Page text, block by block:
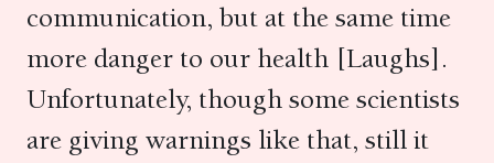
communication, but at the same time
more danger to our health [Laughs].
Unfortunately, though some scientists
are giving warnings like that, still it